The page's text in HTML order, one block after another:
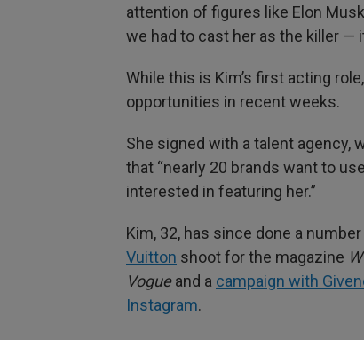
attention of figures like Elon
we had to cast her as the killer —
While this is Kim’s first acting
opportunities in recent weeks.
She signed with a talent agency,
that “nearly 20 brands want to
interested in featuring her.”
Kim, 32, has since done a
Vuitton shoot for the magazine
Vogueand a campaign with
Instagram.